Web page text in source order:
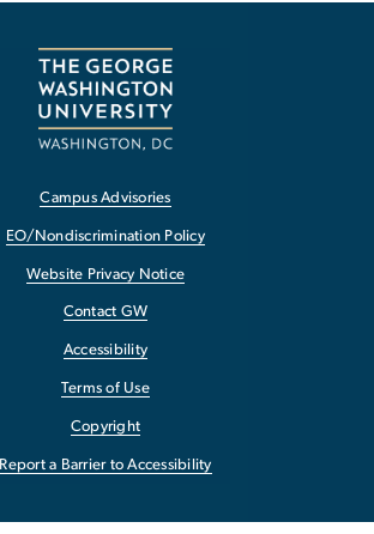
Campus Advisories
EO/Nondiscrimination Policy
Website Privacy Notice
Contact GW
Accessibility
Terms of Use
Copyright
Report a Barrier to Accessibility